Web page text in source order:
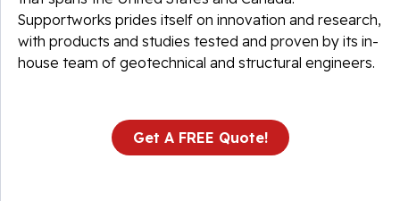
Supportworks prides itself on innovation and research,
with products and studies tested and proven by its in-
house team of geotechnical and structural engineers.
Get A FREE Quote!